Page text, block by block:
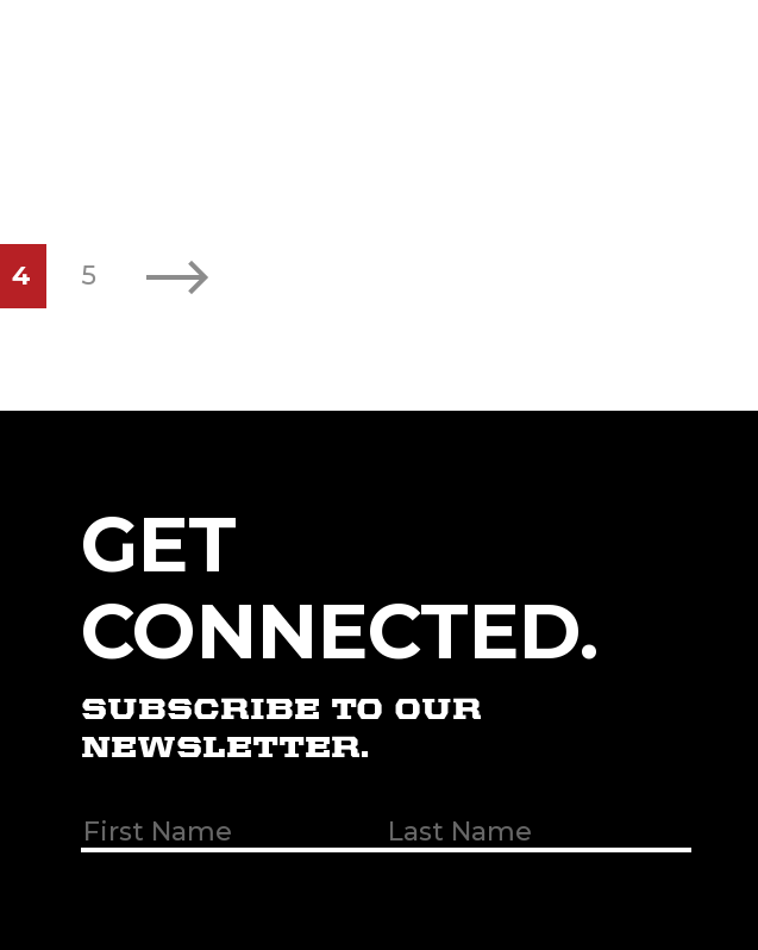
4 5 Next
GET
CONNECTED.
SUBSCRIBE TO OUR
NEWSLETTER.
Name(Required)